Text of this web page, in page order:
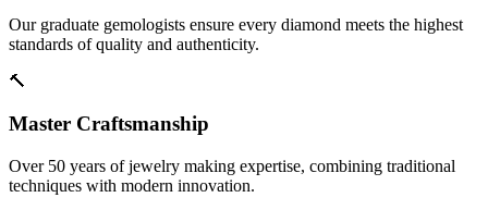
Our graduate gemologists ensure every diamond meets the highest
standards of quality and authenticity.
🔨
Master Craftsmanship
Over 50 years of jewelry making expertise, combining traditional
techniques with modern innovation.